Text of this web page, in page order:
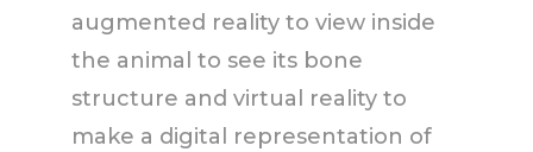
augmented reality to view inside
the animal to see its bone
structure and virtual reality to
make a digital representation of